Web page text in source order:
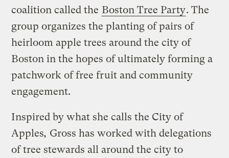
coalition called the Boston Tree Party. The
group organizes the planting of pairs of
heirloom apple trees around the city of
Boston in the hopes of ultimately forming a
patchwork of free fruit and community
engagement.
Inspired by what she calls the City of
Apples, Gross has worked with delegations
of tree stewards all around the city to